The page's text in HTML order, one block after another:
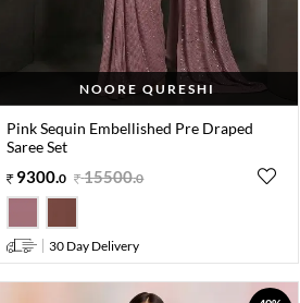
NOORE QURESHI
Pink Sequin Embellished Pre Draped
Saree Set
9300.0 15500.0
30 Day Delivery